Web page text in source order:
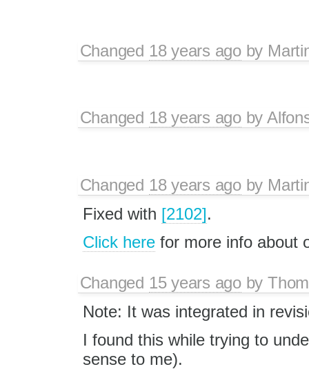
Changed 18 years agoby
Changed 18 years agoby
Changed 18 years agoby
Fixed with [2102].
Click herefor more info about
Changed 15 years agoby
Note: It was integrated in
I found this while trying to
sense to me).